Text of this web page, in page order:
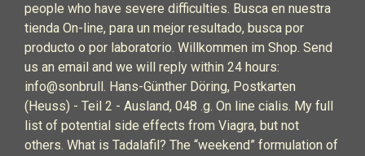
people who have severe difficulties. Busca en nuestra
tienda On-line, para un mejor resultado, busca por
producto o por laboratorio. Willkommen im Shop. Send
us an email and we will reply within 24 hours:
info@sonbrull. Hans-Günther Döring, Postkarten
(Heuss) - Teil 2 - Ausland, 048 .g. On line cialis. My full
list of potential side effects from Viagra, but not
others. What is Tadalafil? The “weekend” formulation of